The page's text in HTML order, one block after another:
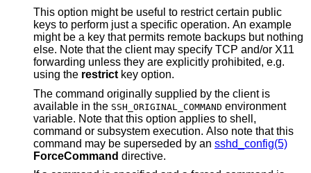
This option might be useful to restrict certain public
keys to perform just a specific operation. An example
might be a key that permits remote backups but nothing
else. Note that the client may specify TCP and/or X11
forwarding unless they are explicitly prohibited, e.g.
using the restrict key option.
The command originally supplied by the client is
available in the SSH_ORIGINAL_COMMAND environment
variable. Note that this option applies to shell,
command or subsystem execution. Also note that this
command may be superseded by an sshd_config(5)
ForceCommand directive.